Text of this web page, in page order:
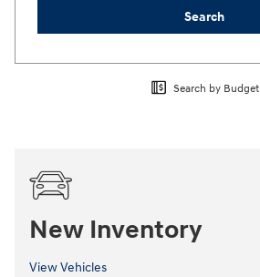
Search
Search by Budget
New Inventory
View Vehicles